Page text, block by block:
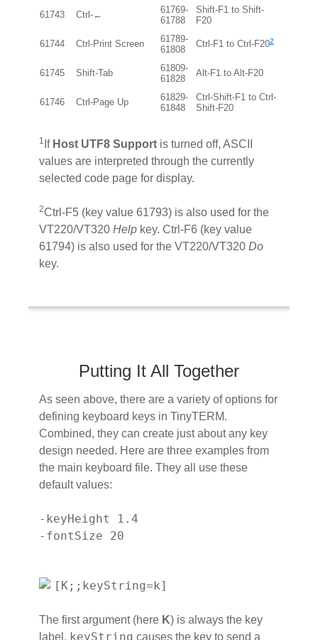
61743 Ctrl-←
61769-
61788
Shift-F1 to Shift-
F20
61744 Ctrl-Print Screen
61789-
61808
Ctrl-F1 to Ctrl-F202
61745 Shift-Tab
61809-
61828
Alt-F1 to Alt-F20
61746 Ctrl-Page Up
61829-
61848
Ctrl-Shift-F1 to Ctrl-
Shift-F20
1 If Host UTF8 Support is turned off, ASCII
values are interpreted through the currently
selected code page for display.
2Ctrl-F5 (key value 61793) is also used for the
VT220/VT320 Help key. Ctrl-F6 (key value
61794) is also used for the VT220/VT320 Do
key.
Putting It All Together
As seen above, there are a variety of options for
defining keyboard keys in TinyTERM.
Combined, they can create just about any key
design needed. Here are three examples from
the main keyboard file. They all use these
default values:
-keyHeight 1.4
-fontSize 20
[K;;keyString=k]
The first argument (here K) is always the key
label. keyString causes the key to send a